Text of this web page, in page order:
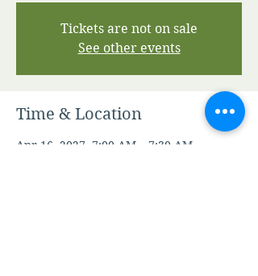
Tickets are not on sale
See other events
Time & Location
Apr 16, 2027, 7:00 AM – 7:30 AM